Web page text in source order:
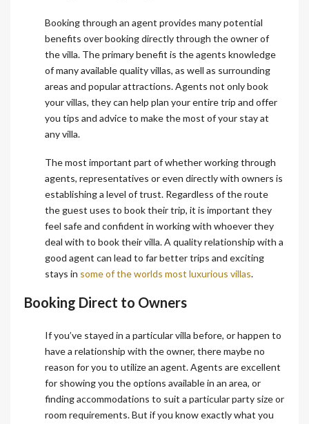
Booking through an agent provides many potential
benefits over booking directly through the owner of
the villa. The primary benefit is the agents knowledge
of many available quality villas, as well as surrounding
areas and popular attractions. Agents not only book
your villas, they can help plan your entire trip and offer
you tips and advice to make the most of your stay at
any villa.
The most important part of whether working through
agents, representatives or even directly with owners is
establishing a level of trust. Regardless of the route
the guest uses to book their trip, it is important they
feel safe and confident in working with whoever they
deal with to book their villa. A quality relationship with a
good agent can lead to far better trips and exciting
stays in some of the worlds most luxurious villas.
Booking Direct to Owners
If you’ve stayed in a particular villa before, or happen to
have a relationship with the owner, there maybe no
reason for you to utilize an agent. Agents are excellent
for showing you the options available in an area, or
finding accommodations to suit a particular party size or
room requirements. But if you know exactly what you